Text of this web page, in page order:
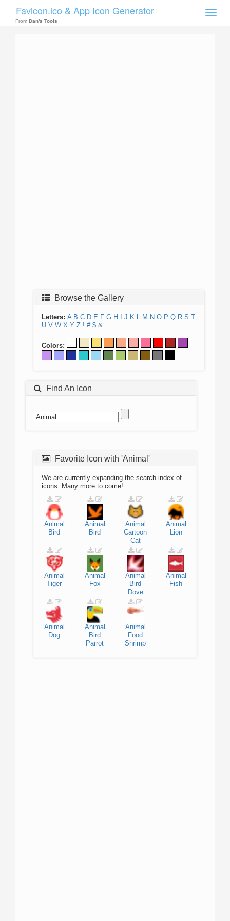
Toggle
Favicon.ico & App Icon Generator
From Dan's Tools
Browse the Gallery
Letters: A B C D E F G H J K L M N O P Q R S T
U V W X Y Z ! # $ &
Colors:
Find An Icon
Favorite Icon with 'Animal'
We are currently expanding the search index of
icons. Many more to come!
Animal
Bird
Animal
Bird
Animal
Cartoon
Cat
Animal
Lion
Animal
Tiger
Animal
Fox
Animal
Bird
Dove
Animal
Fish
Animal
Dog
Animal
Bird
Parrot
Animal
Food
Shrimp